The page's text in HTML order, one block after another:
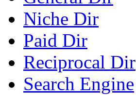
Niche Dir
Paid Dir
Reciprocal Dir
Search Engine